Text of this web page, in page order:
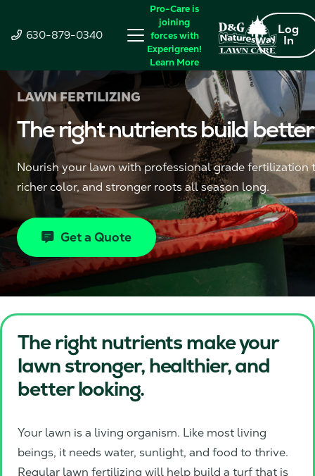
630-879-0340
Pro-Care is
joining
forces with
Experigreen!
Learn More
Log
In
LAWN FERTILIZING
The right nutrients build
Nourish your lawn with professional grade fertilization
richer color, and stronger roots all season long.
Get a Quote
The right nutrients make your
lawn stronger, healthier, and
better looking.
Your lawn is a living organism. Like most living
beings, it needs water, sunlight, and food to thrive.
Regular lawn fertilizing will help build a turf that is